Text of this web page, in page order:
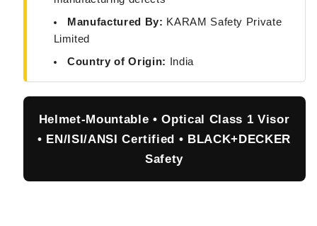
Manufactured By: KARAM Safety Private
Limited
Country of Origin:
India
Helmet-Mountable • Optical Class 1 Visor
• EN/ISI/ANSI Certified • BLACK+DECKER
Safety